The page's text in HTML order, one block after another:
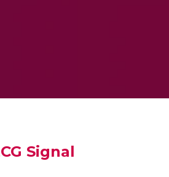
Signal